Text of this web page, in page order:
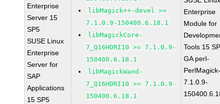
Enterprise
Server 15
SP5
SUSE Linux
Enterprise
Server for
SAP
Applications
15 SP5
libMagick++-devel >=
7.1.0.9-150400.6.18.1
libMagickCore-
7_Q16HDRI10 >= 7.1.0.9-
150400.6.18.1
libMagickWand-
7_Q16HDRI10 >= 7.1.0.9-
150400.6.18.1
Enterprise
Module for
Tools 15
GA perl-
7.1.0.9-